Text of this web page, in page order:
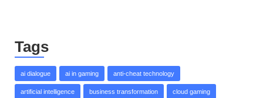
Tags
ai dialogue ai in gaming anti-cheat technology
artificial intelligence business transformation cloud gaming